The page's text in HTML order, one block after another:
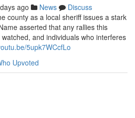
ago News
Discuss
county as a local sheriff issues a stark
asserted that any rallies this
and individuals who interferes
5upk7WCcfLo
Upvoted